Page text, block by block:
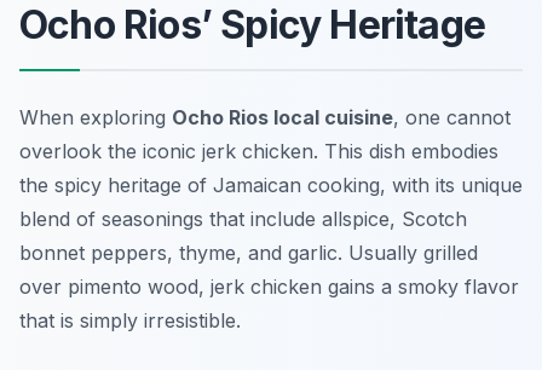
Ocho Rios’ Spicy Heritage
When exploring Ocho Rios local cuisine, one cannot
overlook the iconic jerk chicken. This dish embodies
the spicy heritage of Jamaican cooking, with its unique
blend of seasonings that include allspice, Scotch
bonnet peppers, thyme, and garlic. Usually grilled
over pimento wood, jerk chicken gains a smoky flavor
that is simply irresistible.